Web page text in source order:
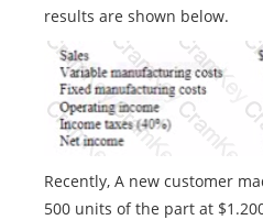
results are shown below.
Recently, A new customer
500 units of the part at